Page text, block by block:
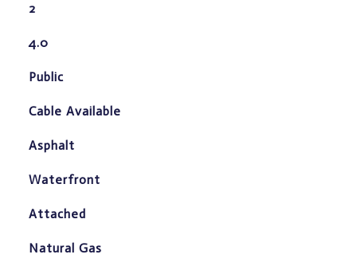
2
4.0
Public
Cable Available
Asphalt
Waterfront
Attached
Natural Gas